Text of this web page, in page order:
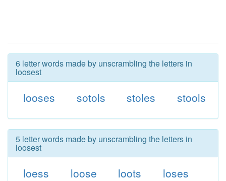
6 letter words made by unscrambling the letters in
loosest
looses sotols stoles stools
5 letter words made by unscrambling the letters in
loosest
loess loose loots
loses